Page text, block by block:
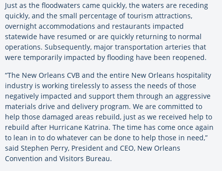
Just as the floodwaters came quickly, the waters are receding
quickly, and the small percentage of tourism attractions,
overnight accommodations and restaurants impacted
statewide have resumed or are quickly returning to normal
operations. Subsequently, major transportation arteries that
were temporarily impacted by flooding have been reopened.
“The New Orleans CVB and the entire New Orleans hospitality
industry is working tirelessly to assess the needs of those
negatively impacted and support them through an aggressive
materials drive and delivery program. We are committed to
help those damaged areas rebuild, just as we received help to
rebuild after Hurricane Katrina. The time has come once again
to lean in to do whatever can be done to help those in need,”
said Stephen Perry, President and CEO, New Orleans
Convention and Visitors Bureau.